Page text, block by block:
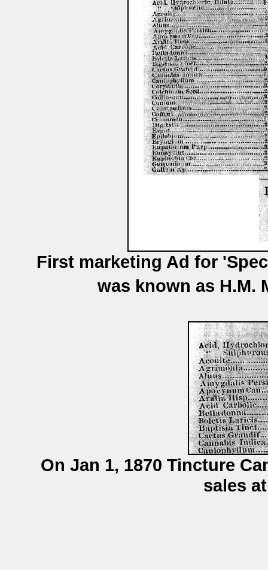
First marketing Ad for
was known as H.M.
On Jan 1, 1870 Tincture
sales